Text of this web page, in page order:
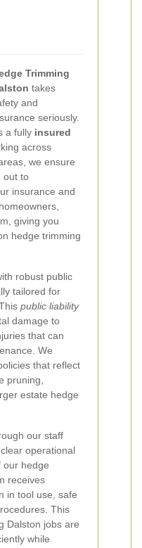
Trimming
takes
and
seriously.
a fully insured
across
we ensure
out to
insurance and
giving you
hedge trimming
robust public
tailored for
public liability
damage to
that can
We
that reflect
pruning,
estate hedge
our staff
operational
our hedge
receives
in tool use, safe
This
Dalston jobs are
while